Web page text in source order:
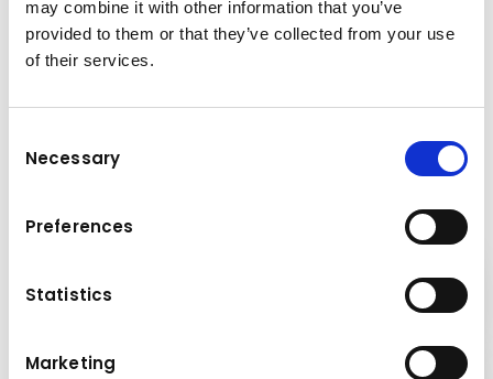
may combine it with other information that you’ve
provided to them or that they’ve collected from your use
of their services.
Selection
Necessary
Preferences
Statistics
Marketing
Is there anythingyou would
Contact us now
Renting construction
– the advantages
at a glance
Cost savings